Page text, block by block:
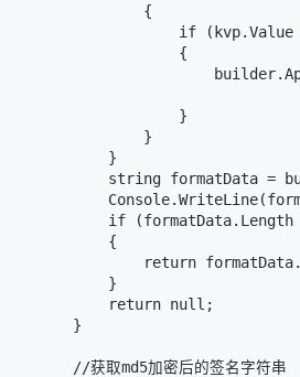
                {
if (kvp.Value
                    {
                    }
                }
            }
string formatData =
if (formatData.Length
            {
return
            }
            return null;
        }
        //获取md5加密后的签名字符串